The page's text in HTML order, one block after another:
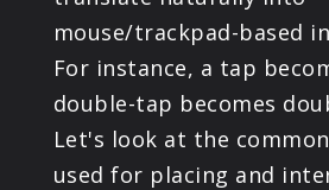
mouse/trackpad-based
For instance, a tap
double-tap becomes
Let's look at the
used for placing and